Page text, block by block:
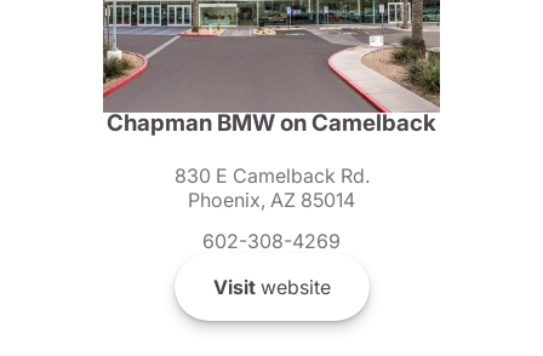
Chapman BMW on Camelback
830 E Camelback Rd.
Phoenix, AZ 85014
602-308-4269
Visitwebsite